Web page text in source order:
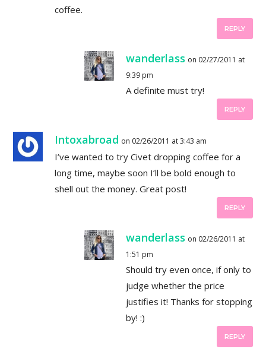
coffee.
REPLY
wanderlass on 02/27/2011 at
9:39 pm
A definite must try!
REPLY
Intoxabroad on 02/26/2011 at 3:43 am
I’ve wanted to try Civet dropping coffee for a
long time, maybe soon I’ll be bold enough to
shell out the money. Great post!
REPLY
wanderlass on 02/26/2011 at
1:51 pm
Should try even once, if only to
judge whether the price
justifies it! Thanks for stopping
by! :)
REPLY